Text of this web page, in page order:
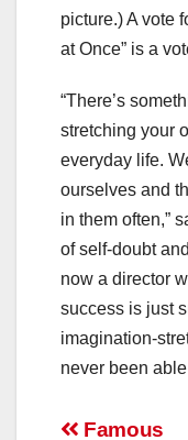
picture.) A vote
at Once” is a
“There’s
stretching your
everyday life.
ourselves and
in them often,”
of self-doubt
now a director
success is just
imagination-
never been
Famous